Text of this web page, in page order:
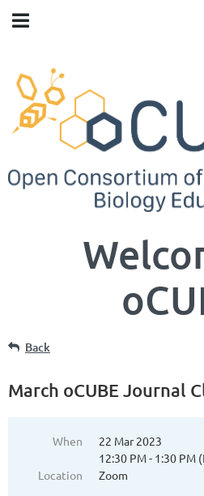
Back
March oCUBE Journal
When
22 Mar 2023
12:30 PM - 1:30 PM
Location
Zoom